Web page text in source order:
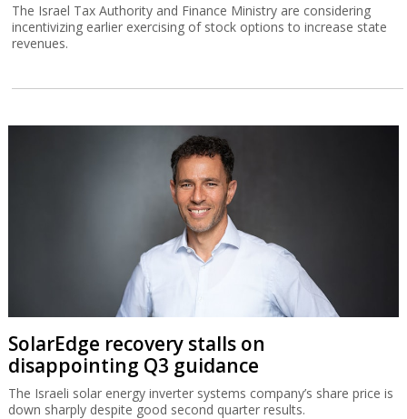
The Israel Tax Authority and Finance Ministry are considering
incentivizing earlier exercising of stock options to increase state
revenues.
SolarEdge recovery stalls on
disappointing Q3 guidance
The Israeli solar energy inverter systems company’s share price is
down sharply despite good second quarter results.